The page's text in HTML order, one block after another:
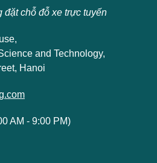
đặt chỗ đỗ xe trực tuyến
and Technology,
Hanoi
AM - 9:00 PM)